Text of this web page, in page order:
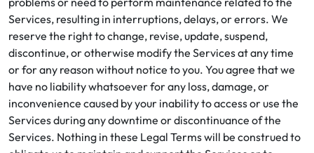
Services, resulting in interruptions, delays, or errors. We
reserve the right to change, revise, update, suspend,
discontinue, or otherwise modify the Services at any time
or for any reason without notice to you. You agree that we
have no liability whatsoever for any loss, damage, or
inconvenience caused by your inability to access or use the
Services during any downtime or discontinuance of the
Services. Nothing in these Legal Terms will be construed to